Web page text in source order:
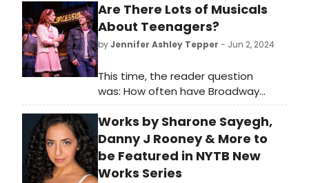
Are There Lots of Musicals
About Teenagers?
byJennifer Ashley Tepper - Jun 2, 2024
This time, the reader question
was: How often have Broadway
musicals like The Outsiders been
about teenagers?
Works by Sharone Sayegh,
Danny J Rooney & More to
be Featured in NYTB New
Works Series